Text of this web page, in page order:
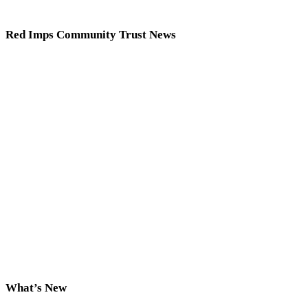
Red Imps Community Trust News
What’s New